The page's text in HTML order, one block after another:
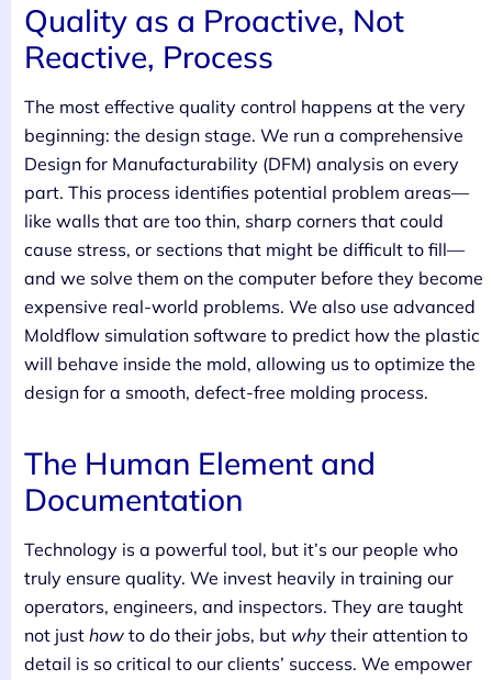
Quality as a Proactive, Not
Reactive, Process
The most effective quality control happens at the very
beginning: the design stage. We run a comprehensive
Design for Manufacturability (DFM) analysis on every
part. This process identifies potential problem areas—
like walls that are too thin, sharp corners that could
cause stress, or sections that might be difficult to fill—
and we solve them on the computer before they become
expensive real-world problems. We also use advanced
Moldflow simulation software to predict how the plastic
will behave inside the mold, allowing us to optimize the
design for a smooth, defect-free molding process.
The Human Element and
Documentation
Technology is a powerful tool, but it’s our people who
truly ensure quality. We invest heavily in training our
operators, engineers, and inspectors. They are taught
not just how to do their jobs, but why their attention to
detail is so critical to our clients’ success. We empower